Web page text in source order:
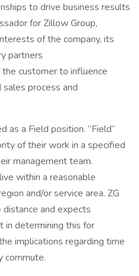
to drive business results
for Zillow Group,
of the company, its
partners
customer to influence
process and
as a Field position. “Field”
of their work in a specified
management team.
within a reasonable
and/or service area. ZG
and expects
in determining this for
implications regarding time
commute.